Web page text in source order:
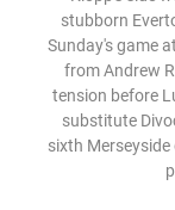
stubborn
Sunday's game
from Andrew
tension before
substitute
sixth